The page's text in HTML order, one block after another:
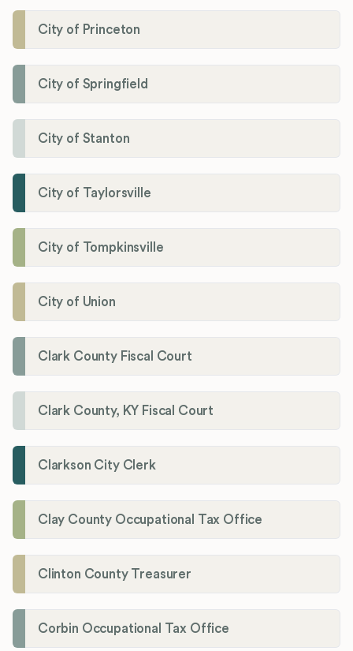
City of Princeton
City of Springfield
City of Stanton
City of Taylorsville
City of Tompkinsville
City of Union
Clark County Fiscal Court
Clark County, KY Fiscal Court
Clarkson City Clerk
Clay County Occupational Tax Office
Clinton County Treasurer
Corbin Occupational Tax Office